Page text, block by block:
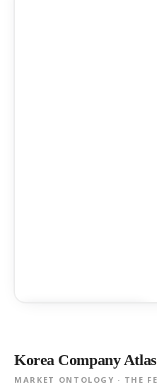
Korea Company Atlas
MARKET ONTOLOGY · THE